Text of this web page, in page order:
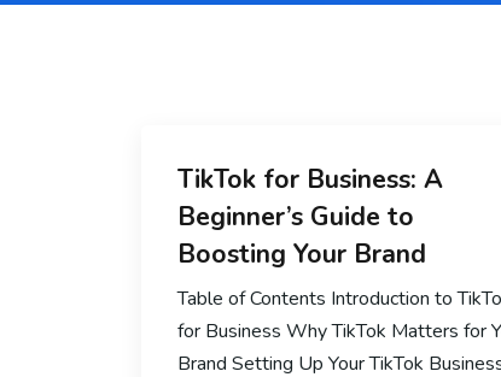
TikTok for Business: A
Beginner’s Guide to
Boosting Your Brand
Table of Contents Introduction to
for Business Why TikTok Matters for
Brand Setting Up Your TikTok